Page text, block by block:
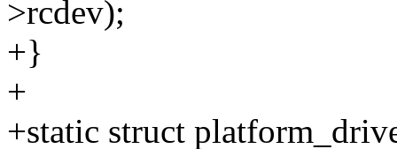
>rcdev);
+}
+
+static struct